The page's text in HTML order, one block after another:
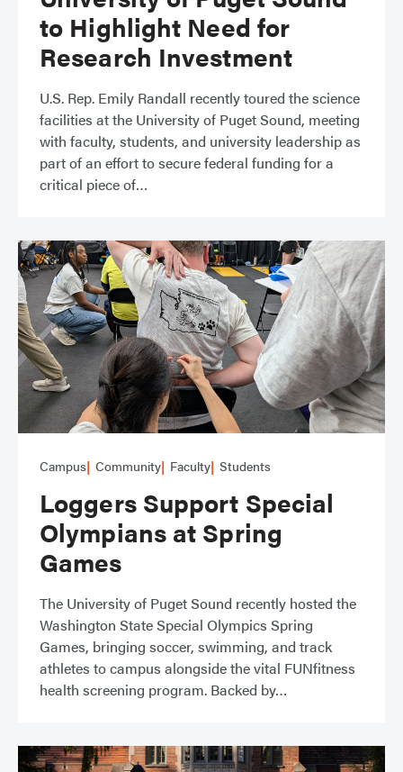
to Highlight Need for
Research Investment
​​U.S. Rep. Emily Randall recently toured the science
facilities at the University of Puget Sound, meeting
with faculty, students, and university leadership as
part of an effort to secure federal funding for a
critical piece of
Campus Community Faculty Students
Loggers Support Special
Olympians at Spring
Games
The University of Puget Sound recently hosted the
Washington State Special Olympics Spring
Games, bringing soccer, swimming, and track
athletes to campus alongside the vital FUNfitness
health screening program. Backed by